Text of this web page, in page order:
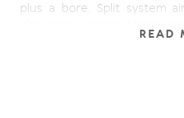
plus a bore. Split system
READ